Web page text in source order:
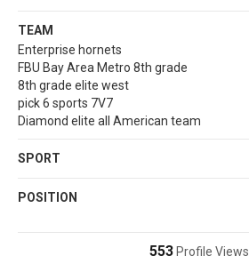
TEAM
Enterprise hornets
FBU Bay Area Metro 8th grade
8th grade elite west
pick 6 sports 7V7
Diamond elite all American team
SPORT
POSITION
553 Profile Views